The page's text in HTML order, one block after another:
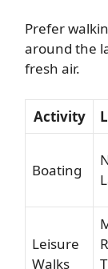
Prefer
around the
fresh air.
Activity
Boating
Leisure
Walks